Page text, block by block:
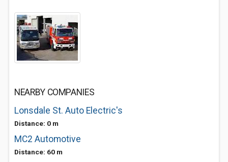
NEARBY COMPANIES
Lonsdale St. Auto Electric's
Distance: 0 m
MC2 Automotive
Distance: 60 m